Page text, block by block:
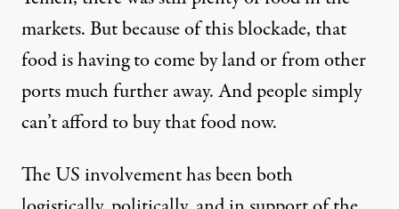
markets. But because of this blockade, that
food is having to come by land or from other
ports much further away. And people simply
can’t afford to buy that food now.
The US involvement has been both